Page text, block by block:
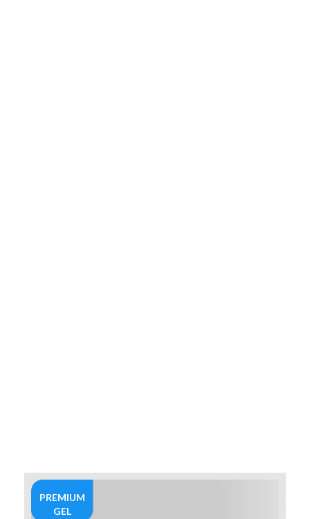
most opportunities on this
for dummies along, while the 39Ar
PREMIUM
GEL